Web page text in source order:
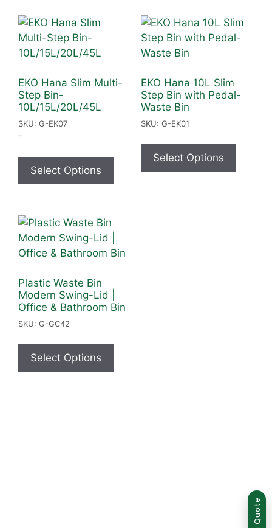
EKO Hana Slim Multi-
Step Bin-
10L/15L/20L/45L
SKU: G-EK07
–
Select Options
EKO Hana 10L Slim
Step Bin with Pedal-
Waste Bin
SKU: G-EK01
Select Options
Plastic Waste Bin
Modern Swing-Lid |
Office & Bathroom Bin
SKU: G-GC42
Select Options